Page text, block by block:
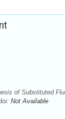
of Substituted
Not Available